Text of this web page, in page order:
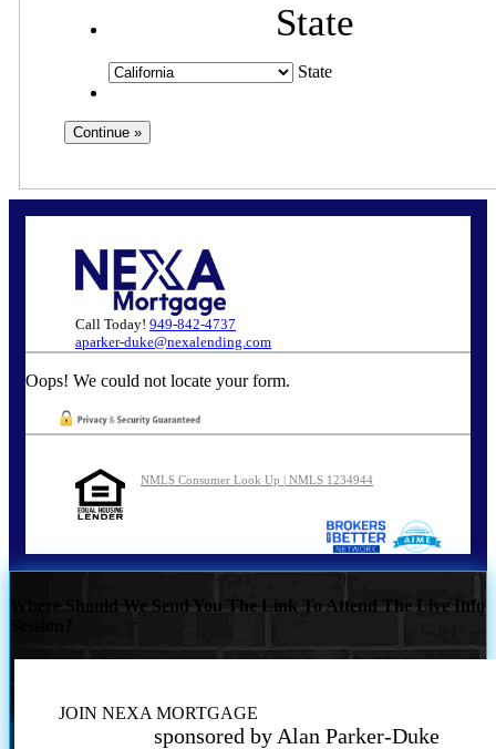
State
State
Call Today! 949-842-4737
aparker-duke@nexalending.com
Oops! We could not locate your form.
NMLS Consumer Look Up | NMLS 1234944
Where Should We Send You The Link To Attend The Live Info
JOIN NEXA MORTGAGE
sponsored by Alan Parker-Duke